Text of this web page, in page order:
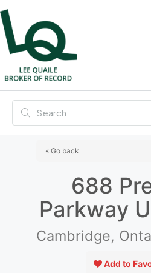
« Go back
688
Parkway
Cambridge,
Add to